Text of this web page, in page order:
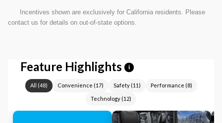
Incentives shown are exclusively for California residents. Please
contact us for details on out-of-state options.
Feature Highlights i
All (48) Convenience (17) Safety(11) Performance (8)
Technology (12)